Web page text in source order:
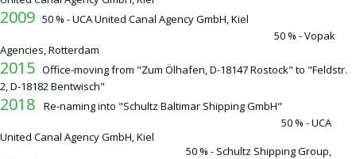
2009 50 % - UCA United Canal Agency GmbH, Kiel
50 % - Vopak
Agencies, Rotterdam
2015 Office-moving from "Zum Ölhafen, D-18147 Rostock" to "Feldstr.
2, D-18182 Bentwisch"
2018
Re-naming into "Schultz Baltimar Shipping GmbH"
50 % - UCA
United Canal Agency GmbH, Kiel
50 % - Schultz Shipping Group,